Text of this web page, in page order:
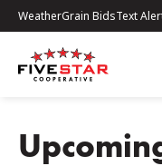
WeatherGrain BidsText